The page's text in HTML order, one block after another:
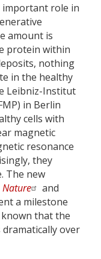
important role in
amount is
protein within
nothing
in the healthy
Leibniz-Institut
in Berlin
cells with
magnetic
resonance
they
The new
Nature
and
a milestone
that the
over